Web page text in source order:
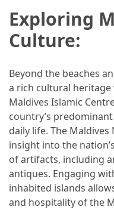
and
Cuisine
(16)
Crypto
Forex
(1)
Jewelry
(1)
Sport
(1)
Exploring
Culture:
Beyond the beaches
a rich cultural
Maldives Islamic
country’s
daily life. The
insight into the
of artifacts, including
antiques. Engaging
inhabited islands
and hospitality of the